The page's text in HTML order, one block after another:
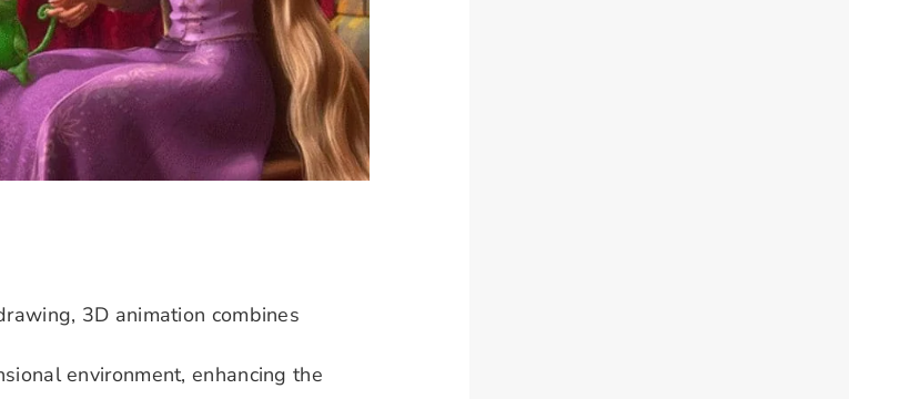
3D animation combines
environment, enhancing the